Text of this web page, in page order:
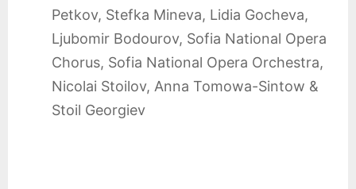
Petkov, Stefka Mineva, Lidia Gocheva,
Ljubomir Bodourov, Sofia National Opera
Chorus, Sofia National Opera Orchestra,
Nicolai Stoilov, Anna Tomowa-Sintow &
Stoil Georgiev